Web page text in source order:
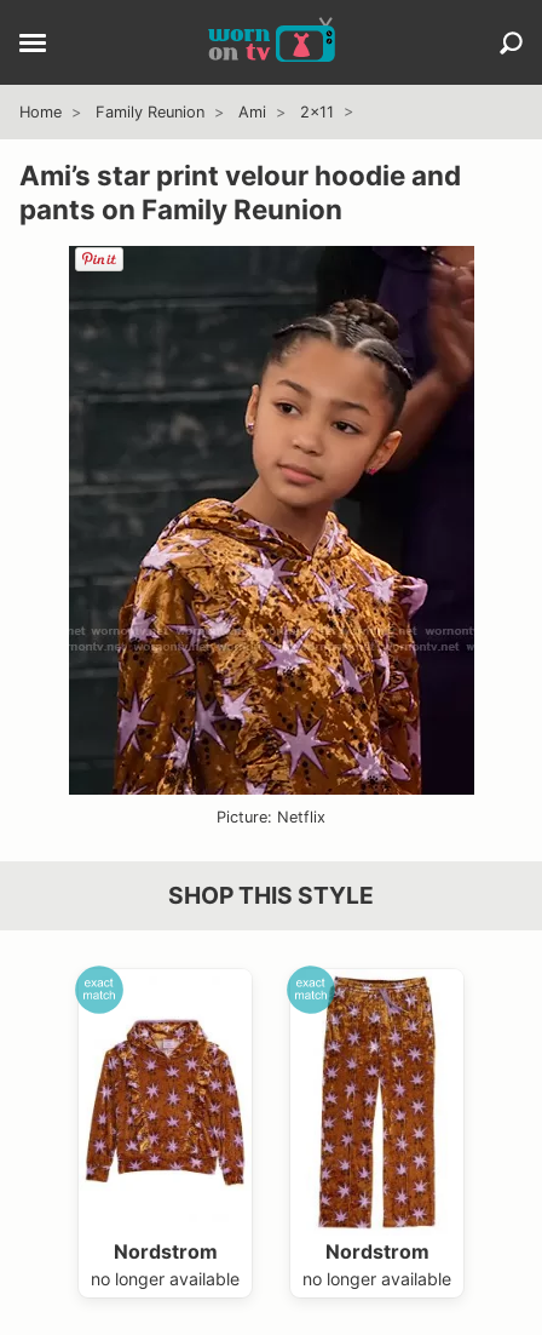
Home Family Reunion Ami 2x11
Ami’s star print velour hoodie and
pants on Family Reunion
Picture: Netflix
SHOP THIS STYLE
Nordstrom
no longer available
Nordstrom
no longer available